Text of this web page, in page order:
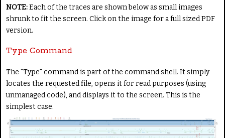
NOTE:Each of the traces are shown below as small images
shrunk to fit the screen. Click on the image for a full sized PDF
version.
Type Command
The "Type" command is part of the command shell. It simply
locates the requested file, opens it for read purposes (using
unmanaged code), and displays it to the screen. This is the
simplest case.